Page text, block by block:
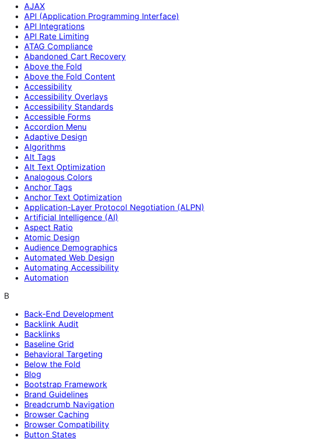
AJAX
API (Application Programming Interface)
API Integrations
API Rate Limiting
ATAG Compliance
Abandoned Cart Recovery
Above the Fold
Above the Fold Content
Accessibility
Accessibility Overlays
Accessibility Standards
Accessible Forms
Accordion Menu
Adaptive Design
Algorithms
Alt Tags
Alt Text Optimization
Analogous Colors
Anchor Tags
Anchor Text Optimization
Application-Layer Protocol Negotiation (ALPN)
Artificial Intelligence (AI)
Aspect Ratio
Atomic Design
Audience Demographics
Automated Web Design
Automating Accessibility
Automation
B
Back-End Development
Backlink Audit
Backlinks
Baseline Grid
Behavioral Targeting
Below the Fold
Blog
Bootstrap Framework
Brand Guidelines
Breadcrumb Navigation
Browser Caching
Browser Compatibility
Button States